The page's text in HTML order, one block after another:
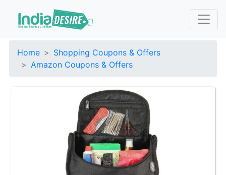
Home
Shopping Coupons & Offers
Amazon Coupons & Offers